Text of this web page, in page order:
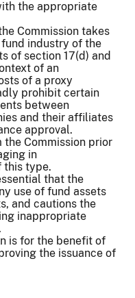
the appropriate
Commission takes
industry of the
of section 17(d) and
of an
of a proxy
prohibit certain
between
and their affiliates
approval.
Commission prior
in
this type.
that the
use of fund assets
and cautions the
inappropriate
is for the benefit of
the issuance of